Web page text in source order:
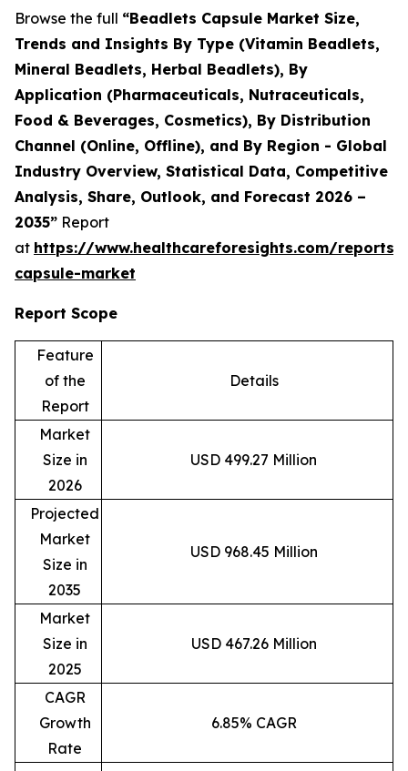
Browse the full “Beadlets Capsule Market Size,
Trends and Insights By Type (Vitamin Beadlets,
Mineral Beadlets, Herbal Beadlets), By
Application (Pharmaceuticals, Nutraceuticals,
Food & Beverages, Cosmetics), By Distribution
Channel (Online, Offline), and By Region - Global
Industry Overview, Statistical Data, Competitive
Analysis, Share, Outlook, and Forecast 2026 –
2035” Report
at https://www.healthcareforesights.com/reports/
capsule-market
Report Scope
Feature
of the
Report
Details
Market
Size in
2026
USD 499.27 Million
Projected
Market
Size in
2035
USD 968.45 Million
Market
Size in
2025
USD 467.26 Million
CAGR
Growth
Rate
6.85% CAGR